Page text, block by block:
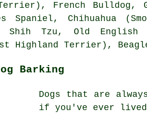
French Bulldog,
Spaniel, Chihuahua
Shih Tzu, Old English
Highland Terrier) ,
Barking
Dogs that are
if you've ever